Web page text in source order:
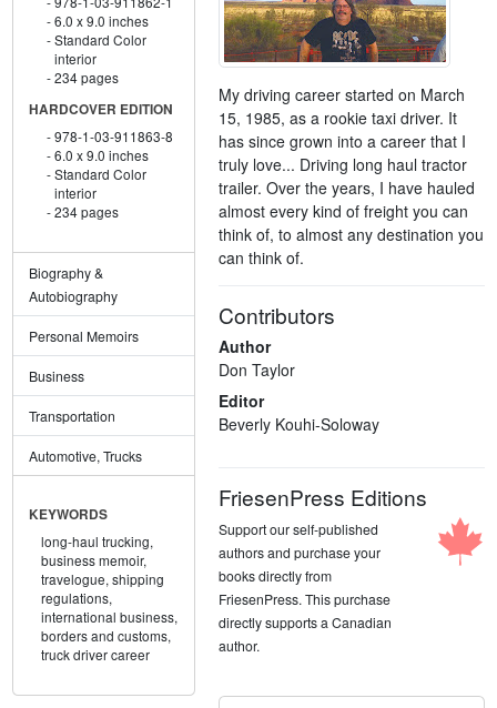
6.0 x 9.0 inches
Standard Color
interior
234 pages
HARDCOVER EDITION
978-1-03-911863-8
6.0 x 9.0 inches
Standard Color
interior
234 pages
Biography &
Autobiography
Personal Memoirs
Business
Transportation
Automotive, Trucks
KEYWORDS
long-haul trucking,
business memoir,
travelogue, shipping
regulations,
international business,
borders and customs,
truck driver career
My driving career started on March
15, 1985, as a rookie taxi driver. It
has since grown into a career that I
truly love... Driving long haul tractor
trailer. Over the years, I have hauled
almost every kind of freight you can
think of, to almost any destination you
can think of.
Contributors
Author
Don Taylor
Editor
Beverly Kouhi-Soloway
FriesenPress Editions
Support our self-published
authors and purchase your
books directly from
FriesenPress. This purchase
directly supports a Canadian
author.